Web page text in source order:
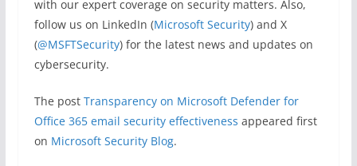
with our expert coverage on security matters. Also,
follow us on LinkedIn (Microsoft Security) and X
(@MSFTSecurity) for the latest news and updates on
cybersecurity.
The post Transparency on Microsoft Defender for
Office 365 email security effectiveness appeared first
on Microsoft Security Blog.